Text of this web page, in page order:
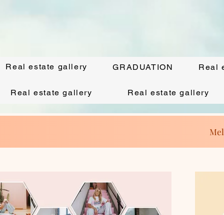
Real estate gallery GRADUATION Real
Real estate gallery Real estate gallery